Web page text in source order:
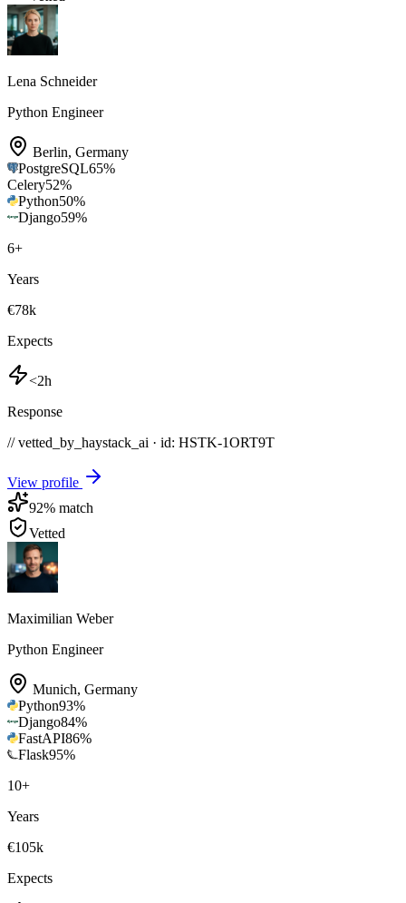
Lena Schneider
Python Engineer
Berlin, Germany
PostgreSQL65%
Celery52%
Python50%
Django59%
6+
Years
€78k
Expects
<2h
Response
// vetted_by_haystack_ai · id: HSTK-1ORT9T
View profile
92% match
Vetted
Maximilian Weber
Python Engineer
Munich, Germany
Python93%
Django84%
FastAPI86%
Flask95%
10+
Years
€105k
Expects